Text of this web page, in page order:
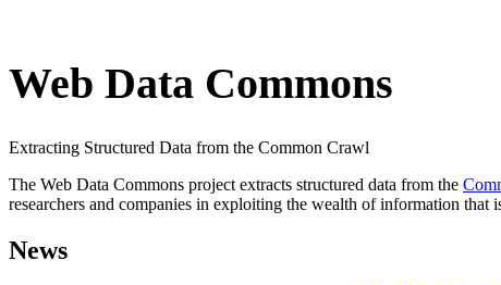
Web Data Commons
Extracting Structured Data from the Common Crawl
The Web Data Commons project extracts structured data from the
researchers and companies in exploiting the wealth of information that
News